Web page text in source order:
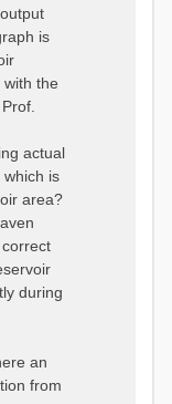
is
the
actual
which is
area?
during
an
from